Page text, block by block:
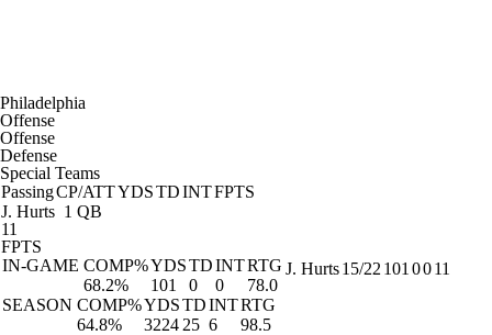
Philadelphia
Offense
Offense
Defense
Special Teams
PassingCP/ATTYDSTDINTFPTS
J. Hurts 1 QB
11
FPTS
IN-GAME COMP%YDSTDINTRTG
68.2%
101 0 0
78.0
SEASON COMP%YDSTDINTRTG
64.8%
3224 25 6 98.5
J. Hurts15/22 101 0011